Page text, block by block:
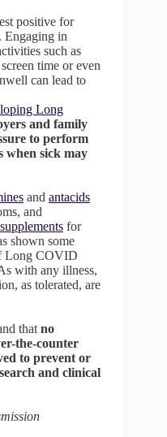
positive for
Engaging in
such as
time or even
can lead to
Long
and family
to perform
when sick may
and antacids
and
for
shown some
Long COVID
with any illness,
as tolerated, are
that no
the-counter
to prevent or
and clinical